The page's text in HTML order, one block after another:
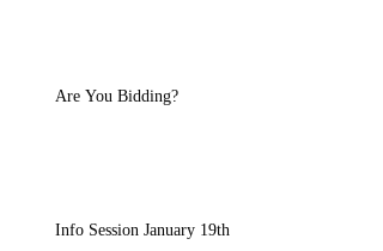
Are You Bidding?
Info Session January 19th